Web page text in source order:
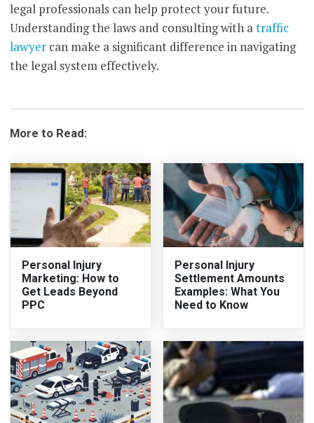
legal professionals can help protect your future.
Understanding the laws and consulting with atraffic
lawyer can make a significant difference in navigating
the legal system effectively.
More to Read:
Personal Injury
Marketing: How to
Get Leads Beyond
PPC
Personal Injury
Settlement Amounts
Examples: What You
Need to Know